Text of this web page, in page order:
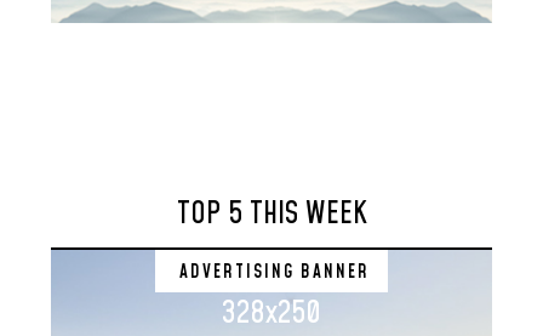
TOP 5 THIS WEEK
ADVERTISING BANNER
328x250